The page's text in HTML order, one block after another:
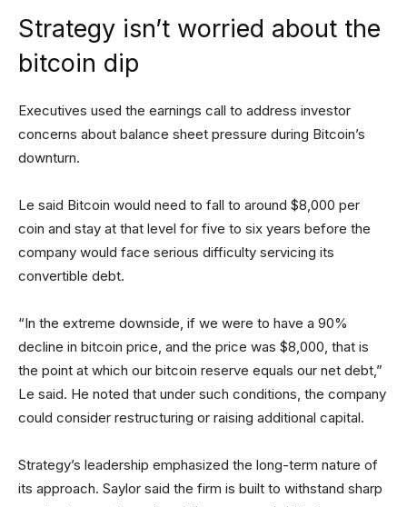
Strategy isn’t worried about the
bitcoin dip
Executives used the earnings call to address investor
concerns about balance sheet pressure during Bitcoin’s
downturn.
Le said Bitcoin would need to fall to around $8,000 per
coin and stay at that level for five to six years before the
company would face serious difficulty servicing its
convertible debt.
“In the extreme downside, if we were to have a 90%
decline in bitcoin price, and the price was $8,000, that is
the point at which our bitcoin reserve equals our net debt,”
Le said. He noted that under such conditions, the company
could consider restructuring or raising additional capital.
Strategy’s leadership emphasized the long-term nature of
its approach. Saylor said the firm is built to withstand sharp